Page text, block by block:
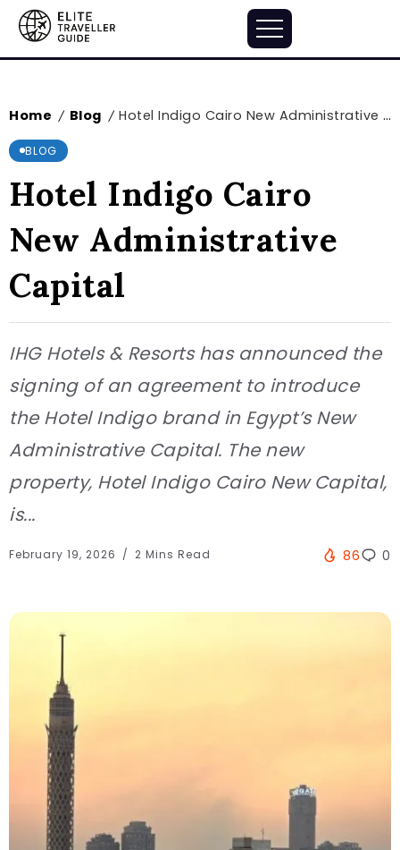
Home / Blog / Hotel Indigo Cairo New Administrative Capital
BLOG
Hotel Indigo Cairo
New Administrative
Capital
IHG Hotels & Resorts has announced the
signing of an agreement to introduce
the Hotel Indigo brand in Egypt’s New
Administrative Capital. The new
property, Hotel Indigo Cairo New Capital,
is...
February 19, 2026 2 Mins Read 86 0